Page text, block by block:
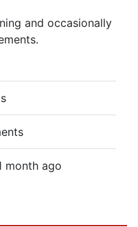
and occasionally
month ago